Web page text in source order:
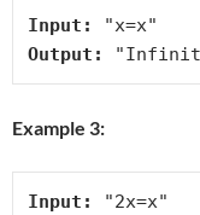
Input:
Output:
Example 3:
Input: